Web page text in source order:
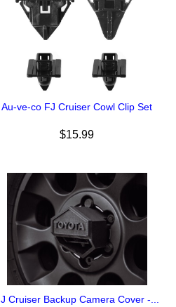
Au-ve-co FJ Cruiser Cowl Clip Set
$15.99
Cruiser Backup Camera Cover -...